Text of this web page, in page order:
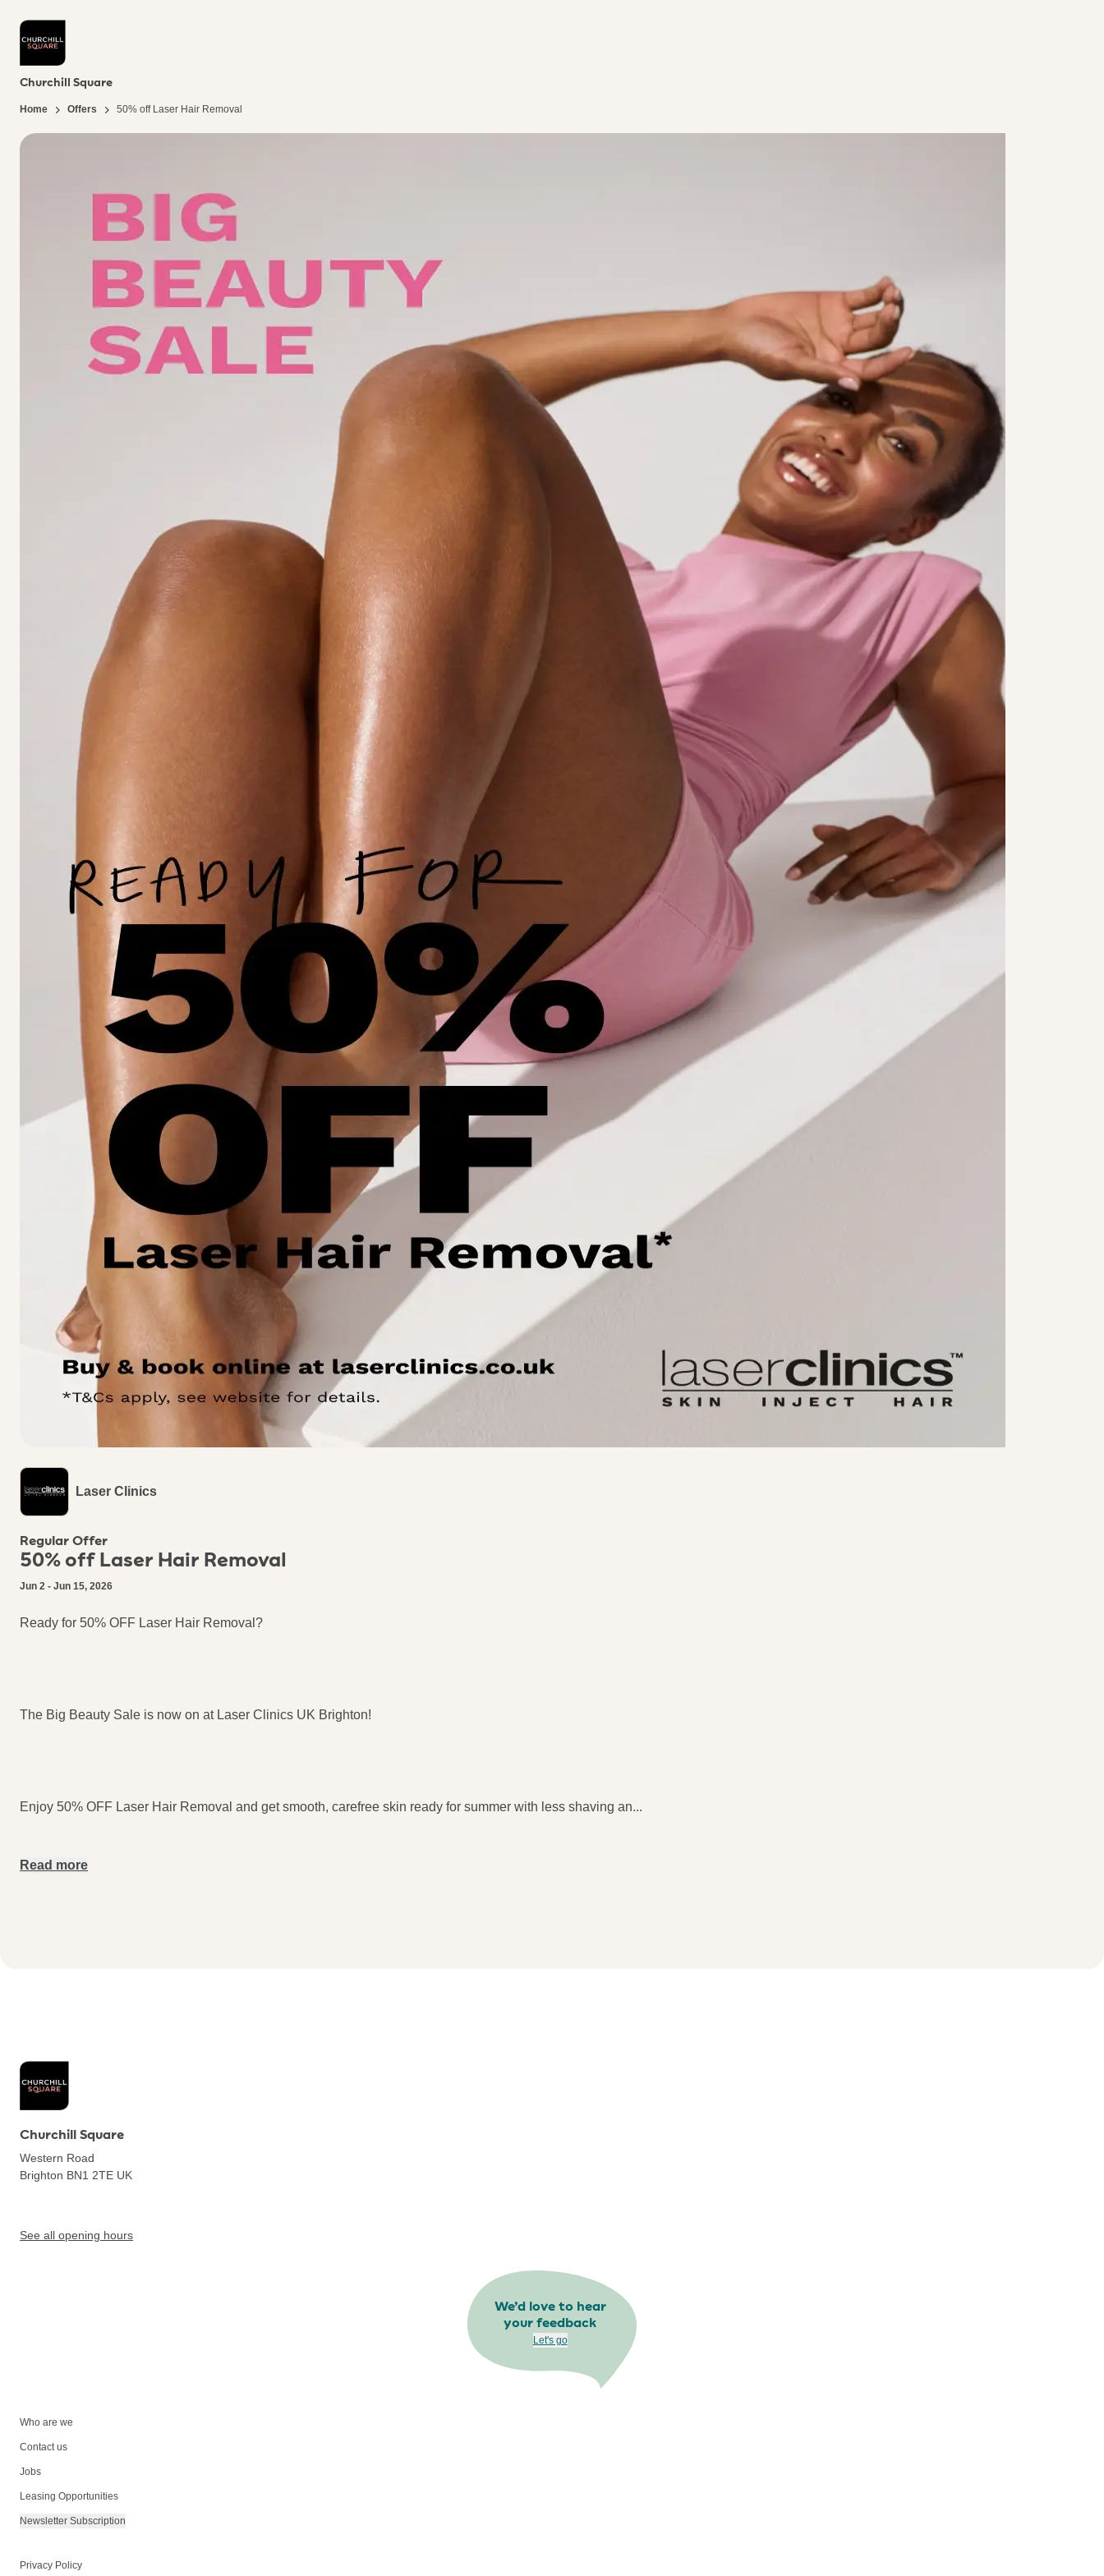
Churchill Square
Home Offers 50% off Laser Hair Removal
Laser Clinics
Regular Offer
50% off Laser Hair Removal
Jun 2 - Jun 15, 2026
Ready for 50% OFF Laser Hair Removal?​
The Big Beauty Sale is now on at Laser Clinics UK Brighton!​
Enjoy 50% OFF Laser Hair Removal and get smooth, carefree skin ready for summer with less shaving an...
Read more
Churchill Square
Western Road
Brighton BN1 2TE UK
See all opening hours
We’d love to hear
your feedback
Let's go
Who are we
Contact us
Jobs
Leasing Opportunities
Newsletter Subscription
Privacy Policy